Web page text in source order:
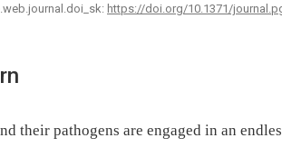
https://doi.org/10.1371/
their pathogens are engaged in an